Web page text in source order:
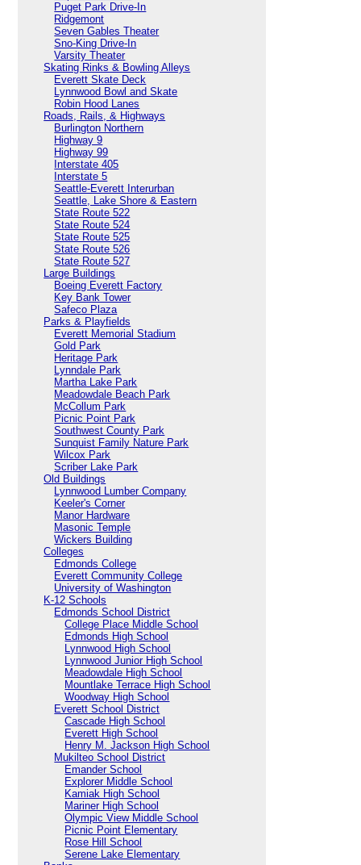
Puget Park Drive-In
Ridgemont
Seven Gables Theater
Sno-King Drive-In
Varsity Theater
Skating Rinks & Bowling Alleys
Everett Skate Deck
Lynnwood Bowl and Skate
Robin Hood Lanes
Roads, Rails, & Highways
Burlington Northern
Highway 9
Highway 99
Interstate 405
Interstate 5
Seattle-Everett Interurban
Seattle, Lake Shore & Eastern
State Route 522
State Route 524
State Route 525
State Route 526
State Route 527
Large Buildings
Boeing Everett Factory
Key Bank Tower
Safeco Plaza
Parks & Playfields
Everett Memorial Stadium
Gold Park
Heritage Park
Lynndale Park
Martha Lake Park
Meadowdale Beach Park
McCollum Park
Picnic Point Park
Southwest County Park
Sunquist Family Nature Park
Wilcox Park
Scriber Lake Park
Old Buildings
Lynnwood Lumber Company
Keeler's Corner
Manor Hardware
Masonic Temple
Wickers Building
Colleges
Edmonds College
Everett Community College
University of Washington
K-12 Schools
Edmonds School District
College Place Middle School
Edmonds High School
Lynnwood High School
Lynnwood Junior High School
Meadowdale High School
Mountlake Terrace High School
Woodway High School
Everett School District
Cascade High School
Everett High School
Henry M. Jackson High School
Mukilteo School District
Emander School
Explorer Middle School
Kamiak High School
Mariner High School
Olympic View Middle School
Picnic Point Elementary
Rose Hill School
Serene Lake Elementary